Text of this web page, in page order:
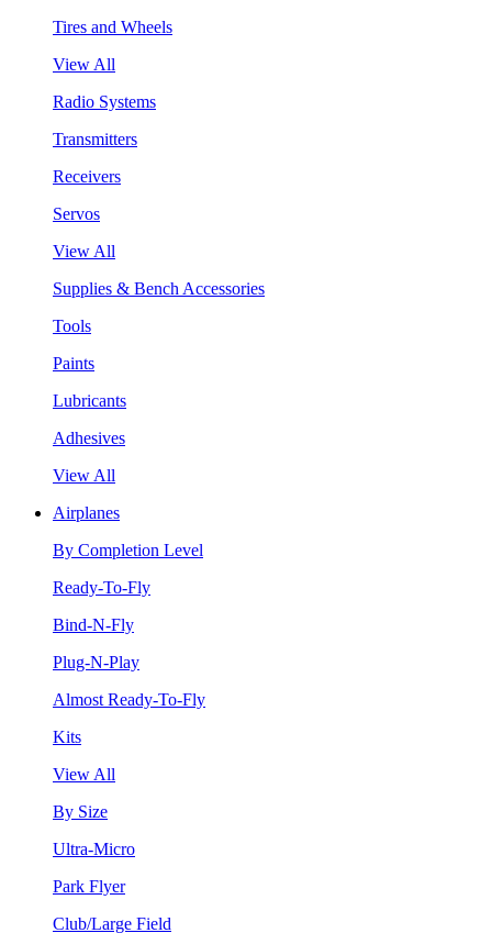
Tires and Wheels
View All
Radio Systems
Transmitters
Receivers
Servos
View All
Supplies & Bench Accessories
Tools
Paints
Lubricants
Adhesives
View All
Airplanes
By Completion Level
Ready-To-Fly
Bind-N-Fly
Plug-N-Play
Almost Ready-To-Fly
Kits
View All
By Size
Ultra-Micro
Park Flyer
Club/Large Field